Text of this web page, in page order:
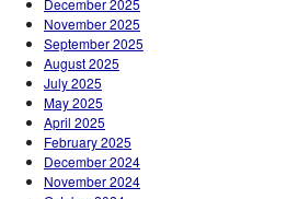
December 2025
November 2025
September 2025
August 2025
July 2025
May 2025
April 2025
February 2025
December 2024
November 2024